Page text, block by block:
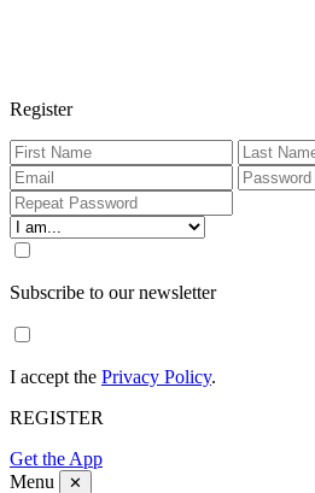
Register
Subscribe to our newsletter
I accept the Privacy Policy.
REGISTER
Get the App
Menu
✕